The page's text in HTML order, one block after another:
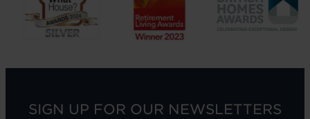
SIGN UP FOR OUR NEWSLETTERS